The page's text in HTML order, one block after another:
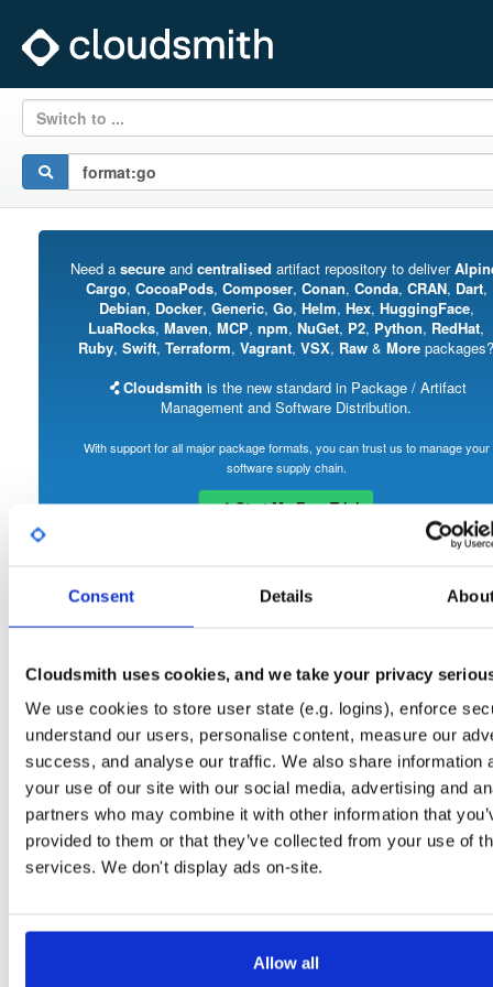
Consent Details
Cloudsmith uses cookies, and we take your privacy
We use cookies to store user state (e.g. logins), enforce
understand our users, personalise content, measure our
success, and analyse our traffic. We also share information
your use of our site with our social media, advertising and
partners who may combine it with other information that
provided to them or that they’ve collected from your use of
services. We don't display ads on-site.
Allow all
Switch to ...
Need a secureand centralised artifact repository to deliver
Cargo, CocoaPods, Composer, Conan, Conda, CRAN, Dart,
Debian, Docker, Generic, Go, Helm, Hex, HuggingFace,
LuaRocks, Maven, MCP, npm, NuGet, P2, Python, RedHat,
Ruby, Swift, Terraform, Vagrant, VSX, Raw & More packages?
Cloudsmith is the new standard in Package / Artifact
Management and Software Distribution.
With support for all major package formats, you can trust us to manage your
software supply chain.
Start My Free Trial
Set Me Up
Open-Source
A certifiably-awesome open-source package repository curated by NHibernate,
Packages in this repository are licensed as GNU Lesser General Public
License v2.1 only
(dependencies may be licensed differently).
Stat Date